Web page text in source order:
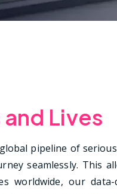
Lives
pipeline of
seamlessly. This
worldwide, our